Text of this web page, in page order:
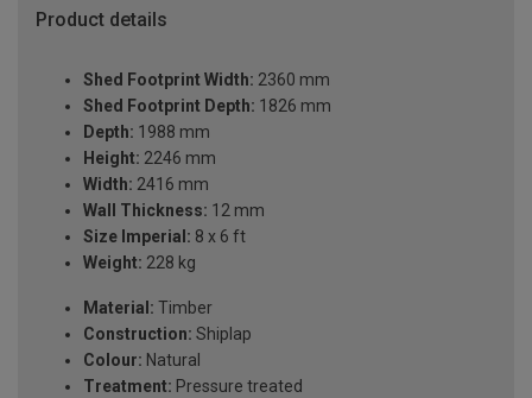
Product details
Shed Footprint Width: 2360 mm
Shed Footprint Depth: 1826 mm
Depth: 1988 mm
Height: 2246 mm
Width: 2416 mm
Wall Thickness: 12 mm
Size Imperial: 8 x 6 ft
Weight: 228 kg
Material: Timber
Construction: Shiplap
Colour: Natural
Treatment: Pressure treated